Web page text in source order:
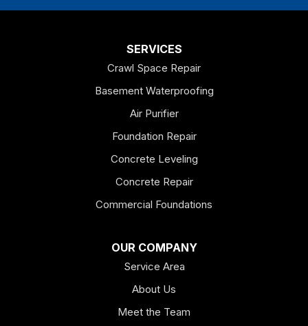
Coosa
SERVICES
Crawl Space Repair
Basement Waterproofing
Air Purifier
Foundation Repair
Concrete Leveling
Concrete Repair
Commercial Foundations
OUR COMPANY
Service Area
About Us
Meet the Team